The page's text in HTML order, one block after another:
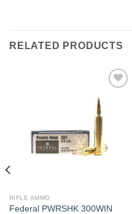
RELATED PRODUCTS
RIFLE AMMO
Federal PWRSHK 300WIN